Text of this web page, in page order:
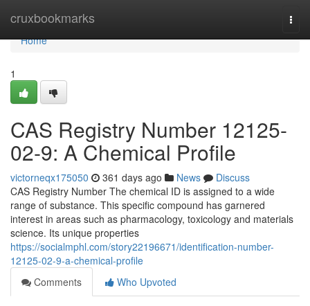
cruxbookmarks
Home
Home
1
CAS Registry Number 12125-
02-9: A Chemical Profile
victorneqx175050 361 days ago News
Discuss
CAS Registry Number The chemical ID is assigned to a wide
range of substance. This specific compound has garnered
interest in areas such as pharmacology, toxicology and materials
science. Its unique properties
https://socialmphl.com/story22196671/identification-number-
12125-02-9-a-chemical-profile
Comments
Who Upvoted